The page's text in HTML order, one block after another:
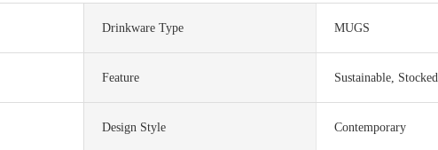
Drinkware Type MUGS
Feature Sustainable, Stocked
Design Style Contemporary